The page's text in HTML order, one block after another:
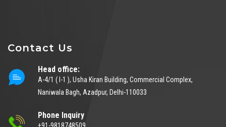
Contact Us
Head office:
A-4/1 ( I-1 ), Usha Kiran Building, Commercial Complex,
Naniwala Bagh, Azadpur, Delhi-110033
Phone Inquiry
+91-9818748509